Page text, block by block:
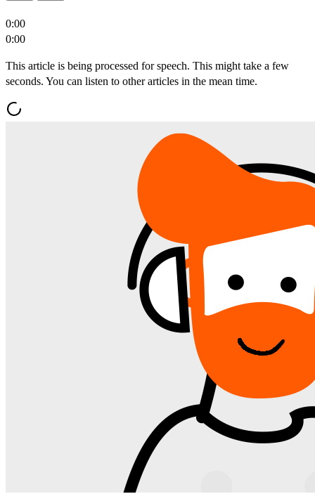
0:00
0:00
This article is being processed for speech. This might take a few
seconds. You can listen to other articles in the mean time.